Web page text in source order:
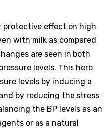
protective effect on high
with milk as compared
are seen in both
levels. This herb
levels by inducing a
by reducing the stress
the BP levels as an
or as a natural